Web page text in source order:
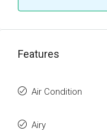
Features
Air Condition
Airy